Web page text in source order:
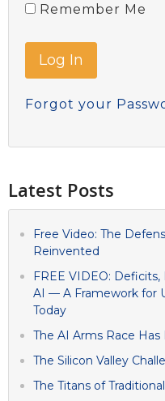
Remember Me
Forgot your
Latest Posts
Free Video: The
Reinvented
FREE VIDEO: Deficits,
AI — A Framework for
Today
The AI Arms Race Has
The Silicon Valley
The Titans of